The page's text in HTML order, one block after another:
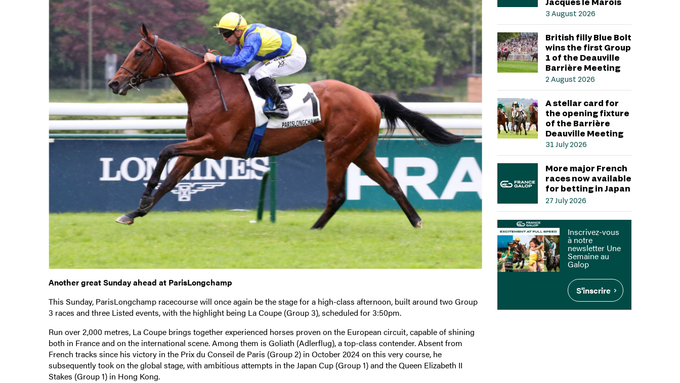
Another great Sunday ahead at ParisLongchamp
This Sunday, ParisLongchamp racecourse will once again be the stage for a high-class afternoon, built around two Group
3 races and three Listed events, with the highlight being La Coupe (Group 3), scheduled for 3:50pm.
Run over 2,000 metres, La Coupe brings together experienced horses proven on the European circuit, capable of shining
both in France and on the international scene. Among them is Goliath (Adlerflug), a top-class contender. Absent from
French tracks since his victory in the Prix du Conseil de Paris (Group 2) in October 2024 on this very course, he
subsequently took on the global stage, with ambitious attempts in the Japan Cup (Group 1) and the Queen Elizabeth II
Stakes (Group 1) in Hong Kong.
Jacques le Marois
3 August 2026
British filly Blue Bolt
wins the first Group
1 of the Deauville
Barrière Meeting
2 August 2026
A stellar card for
the opening fixture
of the Barrière
Deauville Meeting
31 July 2026
More major French
races now available
for betting in Japan
27 July 2026
Inscrivez-vous
à notre
newsletter Une
Semaine au
Galop
S'inscrire